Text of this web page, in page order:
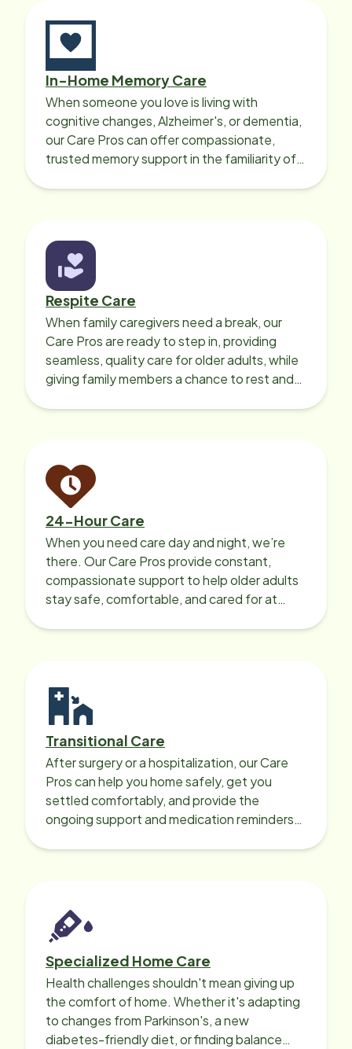
In-Home Memory Care
When someone you love is living with
cognitive changes, Alzheimer's, or dementia,
our Care Pros can offer compassionate,
trusted memory support in the familiarity of
Respite Care
When family caregivers need a break, our
Care Pros are ready to step in, providing
seamless, quality care for older adults, while
giving family members a chance to rest and
24-Hour Care
When you need care day and night, we’re
there. Our Care Pros provide constant,
compassionate support to help older adults
stay safe, comfortable, and cared for at
Transitional Care
After surgery or a hospitalization, our Care
Pros can help you home safely, get you
settled comfortably, and provide the
ongoing support and medication reminders
Specialized Home Care
Health challenges shouldn't mean giving up
the comfort of home. Whether it's adapting
to changes from Parkinson's, a new
diabetes-friendly diet, or finding balance